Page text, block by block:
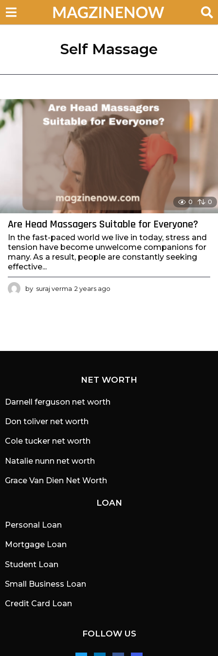
Self Massage
0 0
Are Head Massagers Suitable for Everyone?
In the fast-paced world we live in today, stress and
tension have become unwelcome companions for
many. As a result, people are constantly seeking
effective...
by suraj verma 2 years ago
g
NET WORTH
Darnell ferguson net worth
Don toliver net worth
Cole tucker net worth
Natalie nunn net worth
Grace Van Dien Net Worth
LOAN
Personal Loan
Mortgage Loan
Student Loan
Small Business Loan
Credit Card Loan
FOLLOW US